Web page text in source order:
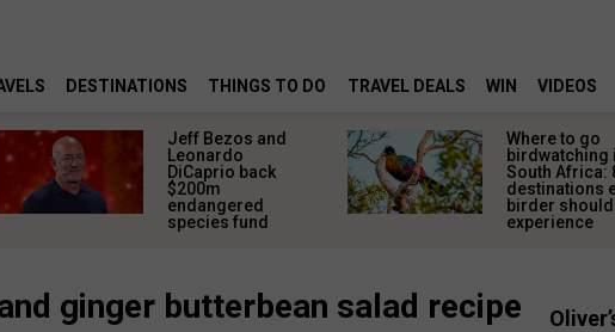
DESTINATIONS THINGS TO DO TRAVEL DEALS WIN VIDEOS
Jeff Bezos and
Leonardo
DiCaprio back
$200m
endangered
species fund
Where to go
birdwatching
South Africa:
destinations
birder should
experience
ginger butterbean salad recipe